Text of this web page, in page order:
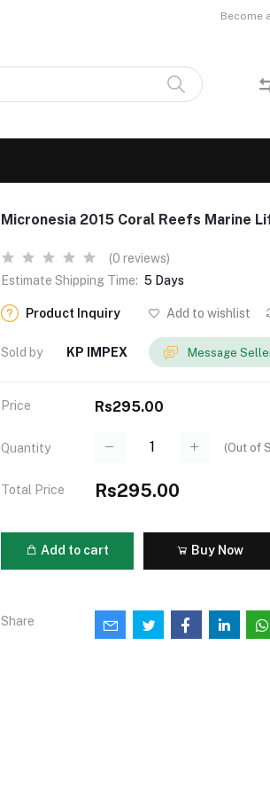
Become
Micronesia 2015 Coral Reefs Marine
(0 reviews)
Estimate Shipping Time: 5 Days
Product Inquiry Add to wishlist
Sold by KP IMPEX Message
Price Rs295.00
Quantity (Out of
Total Price Rs295.00
Add to cart Buy Now
Share